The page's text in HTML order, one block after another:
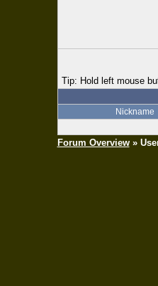
Tip: Hold left mouse
Nickname
Forum Overview»